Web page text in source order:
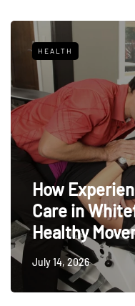
HEALTH
How
Care in
Healthy
July 14, 2026